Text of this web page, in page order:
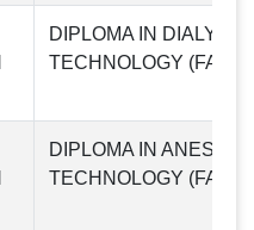
DIPLOMA IN DIALYSIS
TECHNOLOGY
DIPLOMA IN
TECHNOLOGY